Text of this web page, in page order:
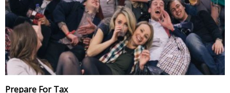
Prepare For Tax